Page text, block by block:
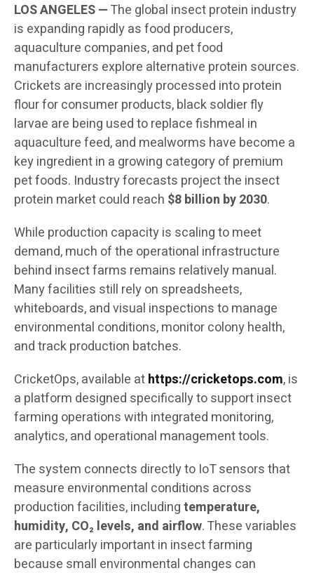
LOS ANGELES —The global insect protein industry
is expanding rapidly as food producers,
aquaculture companies, and pet food
manufacturers explore alternative protein sources.
Crickets are increasingly processed into protein
flour for consumer products, black soldier fly
larvae are being used to replace fishmeal in
aquaculture feed, and mealworms have become a
key ingredient in a growing category of premium
pet foods. Industry forecasts project the insect
protein market could reach $8 billion by 2030.
While production capacity is scaling to meet
demand, much of the operational infrastructure
behind insect farms remains relatively manual.
Many facilities still rely on spreadsheets,
whiteboards, and visual inspections to manage
environmental conditions, monitor colony health,
and track production batches.
CricketOps, available athttps://cricketops.com, is
a platform designed specifically to support insect
farming operations with integrated monitoring,
analytics, and operational management tools.
The system connects directly to IoT sensors that
measure environmental conditions across
production facilities, includingtemperature,
humidity, CO₂ levels, and airflow. These variables
are particularly important in insect farming
because small environmental changes can